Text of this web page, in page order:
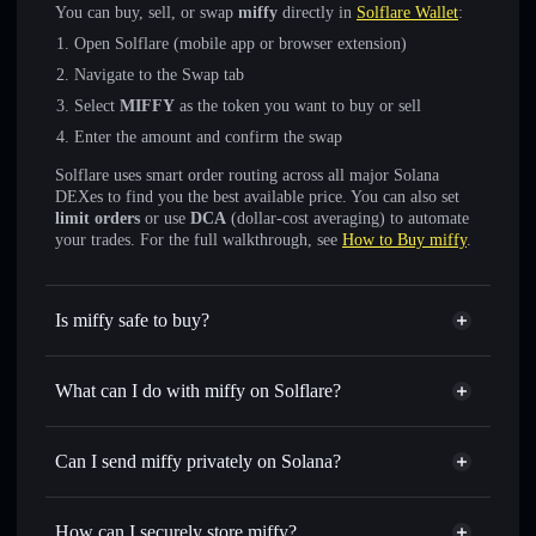
You can buy, sell, or swap miffy directly in Solflare Wallet:
Open Solflare (mobile app or browser extension)
Navigate to the Swap tab
Select MIFFY as the token you want to buy or sell
Enter the amount and confirm the swap
Solflare uses smart order routing across all major Solana
DEXes to find you the best available price. You can also set
limit orders or use DCA (dollar-cost averaging) to automate
your trades. For the full walkthrough, see How to Buy miffy.
Is miffy safe to buy?
miffy not verified
What can I do with miffy on Solflare?
miffy
Solflare Wallet
Swap instantly — trade MIFFY for SOL, USDC, or
for the best available price
Set limit orders— automate trades at your target price for
Can I send miffy privately on Solana?
Privacy Aggregator
How can I securely store miffy?